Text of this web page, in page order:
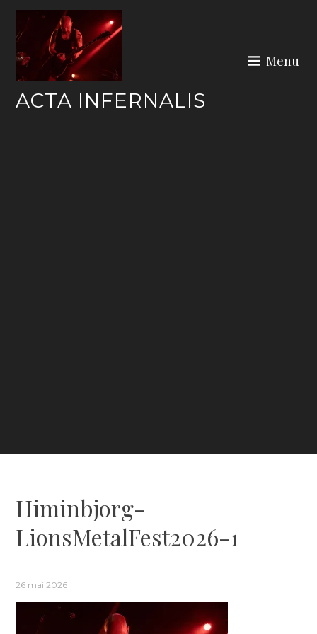
Skip
content
ACTA INFERNALIS
Menu
Himinbjorg-
LionsMetalFest2026-1
26 mai 2026